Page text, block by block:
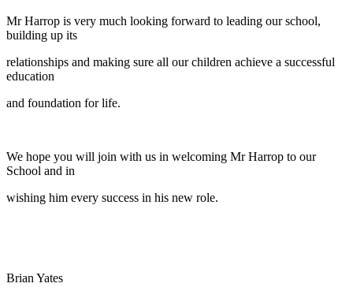
Mr Harrop is very much looking forward to leading our school,
building up its
relationships and making sure all our children achieve a successful
education
and foundation for life.
We hope you will join with us in welcoming Mr Harrop to our
School and in
wishing him every success in his new role.
Brian Yates